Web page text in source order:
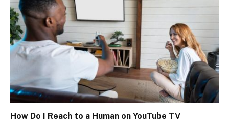
How Do I Reach to a Human on YouTube TV